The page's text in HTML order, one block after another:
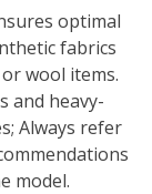
optimal
fabrics
wool items.
and heavy-
Always refer
model.